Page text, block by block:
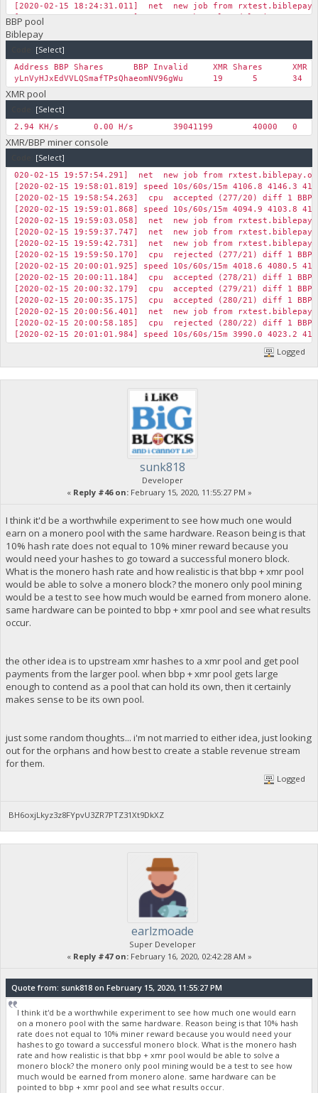
[2020-02-15 18:24:31.011] net new job from
[2020-02-15 18:24:31.016] msr msr kernel module is not
…
BBP pool
Biblepay
[Select]
Address BBP Shares BBP Invalid XMR Shares
XMR
yLnVyHJxEdVVLQSmafTPsQhaeomNV96gWu
19 5 34
XMR pool
[Select]
2.94 KH/s 0.00 H/s 39041199 40000 0
XMR/BBP miner console
[Select]
020-02-15 19:57:54.291] net new job from
[2020-02-15 19:58:01.819] speed 10s/60s/15m 4106.8 4146.3
[2020-02-15 19:58:54.263] cpu accepted (277/20) diff 1 BBP
[2020-02-15 19:59:01.868] speed 10s/60s/15m 4094.9 4103.8
[2020-02-15 19:59:03.058] net new job from
[2020-02-15 19:59:37.747] net new job from
[2020-02-15 19:59:42.731] net new job from
[2020-02-15 19:59:50.170] cpu rejected (277/21) diff 1 BBP
[2020-02-15 20:00:01.925] speed 10s/60s/15m 4018.6 4080.5
[2020-02-15 20:00:11.184] cpu accepted (278/21) diff 1 BBP
[2020-02-15 20:00:32.179] cpu accepted (279/21) diff 1 BBP
[2020-02-15 20:00:35.175] cpu accepted (280/21) diff 1 BBP
[2020-02-15 20:00:56.401] net new job from
[2020-02-15 20:00:58.185] cpu rejected (280/22) diff 1 BBP
[2020-02-15 20:01:01.984] speed 10s/60s/15m 3990.0 4023.2
Logged
sunk818
Developer
« Reply #46 on:February 15, 2020, 11:55:27 PM »
I think it'd be a worthwhile experiment to see how much one would
earn on a monero pool with the same hardware. Reason being is that
10% hash rate does not equal to 10% miner reward because you
would need your hashes to go toward a successful monero block.
What is the monero hash rate and how realistic is that bbp + xmr pool
would be able to solve a monero block? the monero only pool mining
would be a test to see how much would be earned from monero alone.
same hardware can be pointed to bbp + xmr pool and see what results
occur.
the other idea is to upstream xmr hashes to a xmr pool and get pool
payments from the larger pool. when bbp + xmr pool gets large
enough to contend as a pool that can hold its own, then it certainly
makes sense to be its own pool.
just some random thoughts... i'm not married to either idea, just looking
out for the orphans and how best to create a stable revenue stream
for them.
Logged
BH6oxjLkyz3z8FYpvU3ZR7PTZ31Xt9DkXZ
earlzmoade
Super Developer
« Reply #47 on:February 16, 2020, 02:42:28 AM »
Quote from: sunk818 on February 15, 2020, 11:55:27 PM
I think it'd be a worthwhile experiment to see how much one would earn
on a monero pool with the same hardware. Reason being is that 10% hash
rate does not equal to 10% miner reward because you would need your
hashes to go toward a successful monero block. What is the monero hash
rate and how realistic is that bbp + xmr pool would be able to solve a
monero block? the monero only pool mining would be a test to see how
much would be earned from monero alone. same hardware can be
pointed to bbp + xmr pool and see what results occur.